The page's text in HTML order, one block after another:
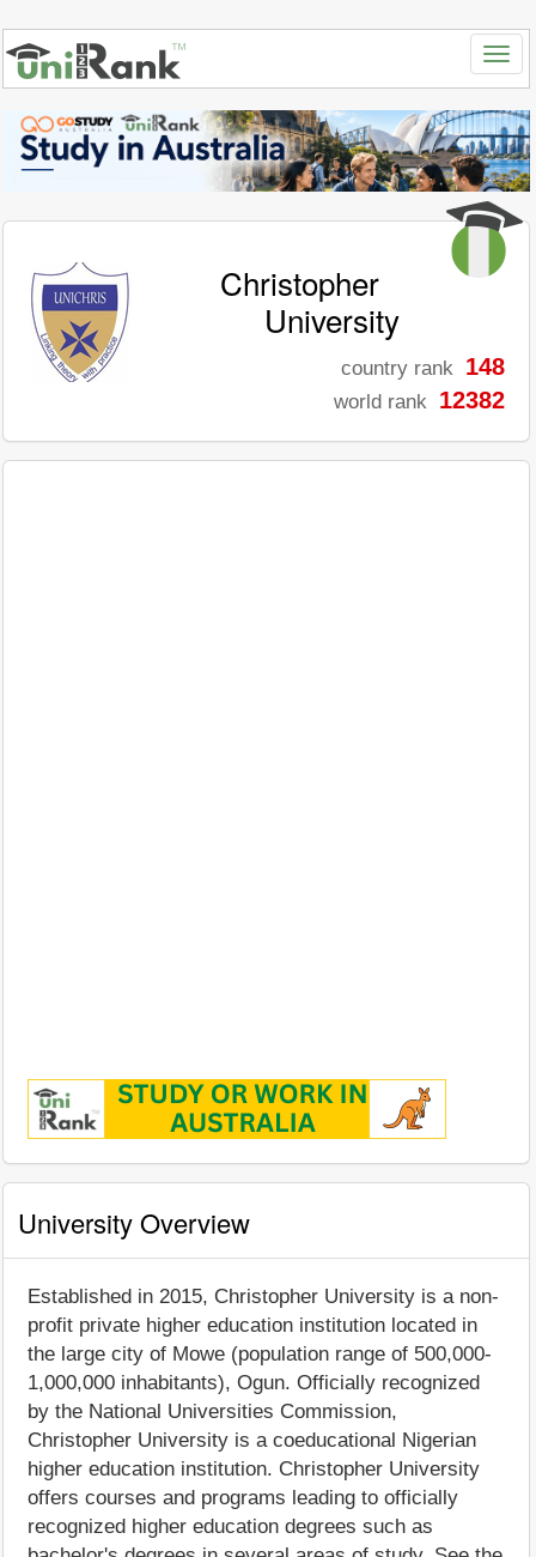
Christopher
University
country rank 148
world rank 12382
University Overview
Established in 2015, Christopher University is a non-
profit private higher education institution located in
the large city of Mowe (population range of 500,000-
1,000,000 inhabitants), Ogun. Officially recognized
by the National Universities Commission,
Christopher University is a coeducational Nigerian
higher education institution. Christopher University
offers courses and programs leading to officially
recognized higher education degrees such as